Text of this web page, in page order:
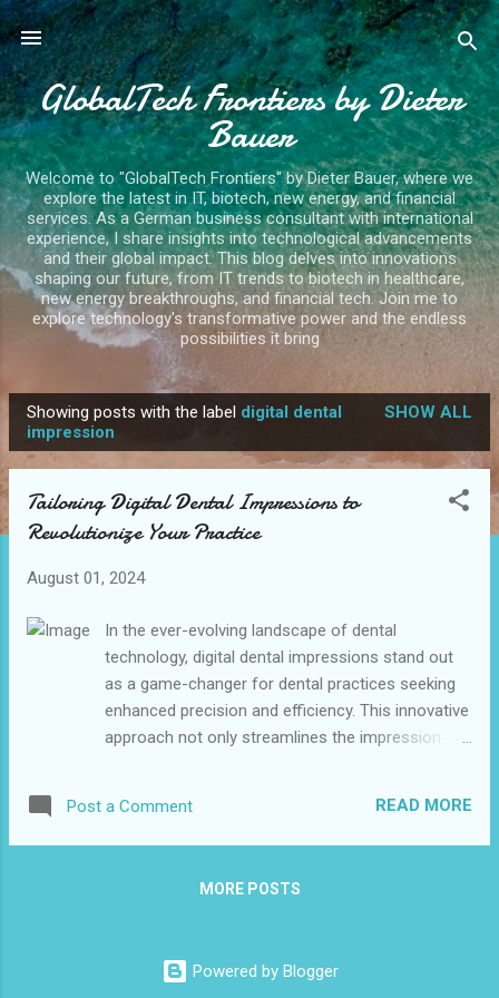
Skip to main content
GlobalTech Frontiers by Dieter
Bauer
Welcome to "GlobalTech Frontiers" by Dieter Bauer, where we
explore the latest in IT, biotech, new energy, and financial
services. As a German business consultant with international
experience, I share insights into technological advancements
and their global impact. This blog delves into innovations
shaping our future, from IT trends to biotech in healthcare,
new energy breakthroughs, and financial tech. Join me to
explore technology's transformative power and the endless
possibilities it bring
o
Showing posts with the label digital dental
impression
SHOW ALL
Tailoring Digital Dental Impressions to
Revolutionize Your Practice
August 01, 2024
In the ever-evolving landscape of dental
technology, digital dental impressions stand out
as a game-changer for dental practices seeking
enhanced precision and efficiency. This innovative
approach not only streamlines the impression-
associated with traditional methods. As we delve
into the specifics of tailoring digital dental
practice, this document aims to equip you with
satisfaction. Join us as we explore how
Post a Comment READ MORE
MORE POSTS
Powered by Blogger